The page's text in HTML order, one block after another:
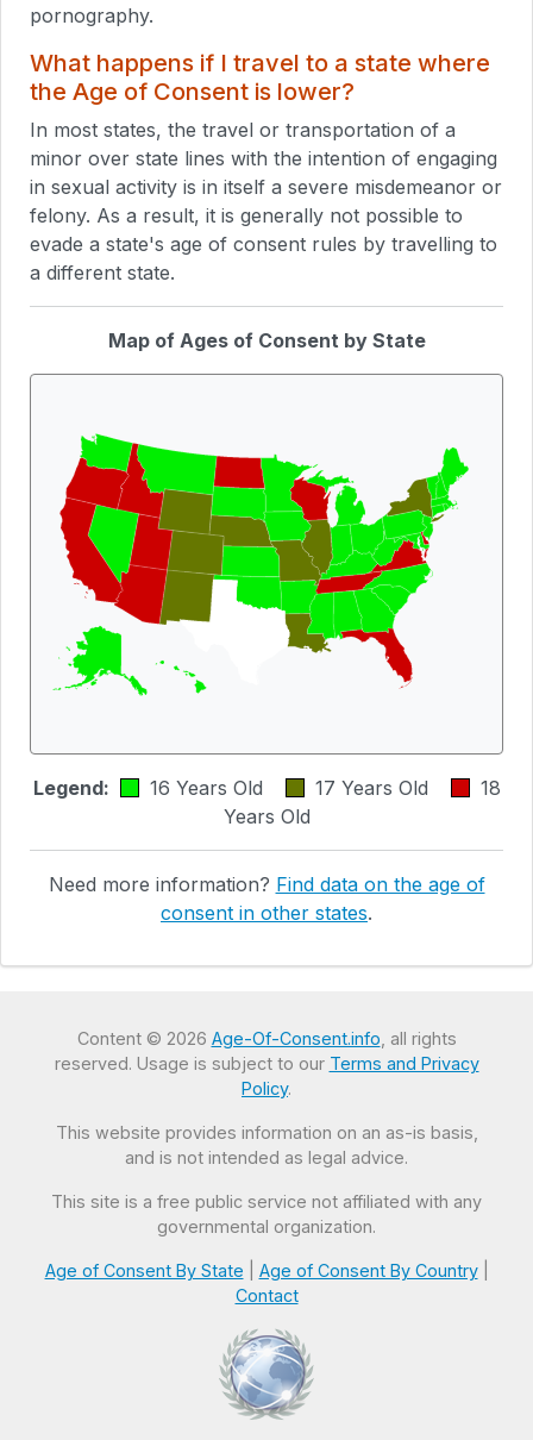
pornography.
What happens if I travel to a state where
the Age of Consent is lower?
In most states, the travel or transportation of a
minor over state lines with the intention of engaging
in sexual activity is in itself a severe misdemeanor or
felony. As a result, it is generally not possible to
evade a state's age of consent rules by travelling to
a different state.
Map of Ages of Consent by State
Legend: 16 Years Old 17 Years Old
18
Years Old
Need more information? Find data on the age of
consent in other states.
Content © 2026 Age-Of-Consent.info , all rights
reserved. Usage is subject to our Terms and Privacy
Policy.
This website provides information on an as-is basis,
and is not intended as legal advice.
This site is a free public service not affiliated with any
governmental organization.
Age of Consent By State Age of Consent By Country|
Contact